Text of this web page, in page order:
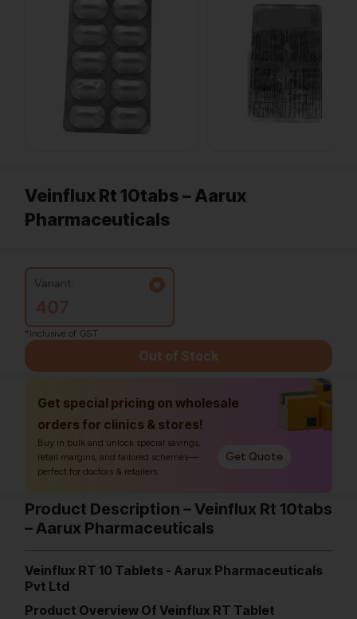
Veinflux Rt 10tabs – Aarux
Pharmaceuticals
Variant:
407
*Inclusive of GST
Out of Stock
Get special pricing on wholesale
orders for clinics & stores!
Buy in bulk and unlock special savings,
retail margins, and tailored schemes—
perfect for doctors & retailers.
Get Quote
Product Description – Veinflux Rt 10tabs
– Aarux Pharmaceuticals
Veinflux RT 10 Tablets - Aarux Pharmaceuticals
Pvt Ltd
Product Overview Of Veinflux RT Tablet